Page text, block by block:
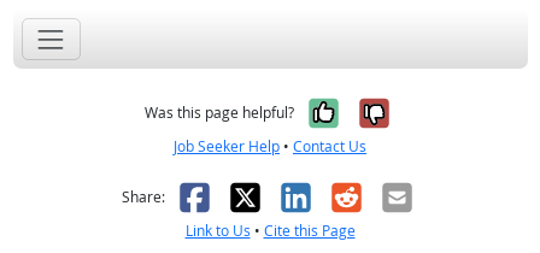
Was this page helpful? Yes, it was
No, it was
Job Seeker Help • Contact Us
Share: Facebook
X LinkedIn
RedditEmail
Link to Us • Cite this Page